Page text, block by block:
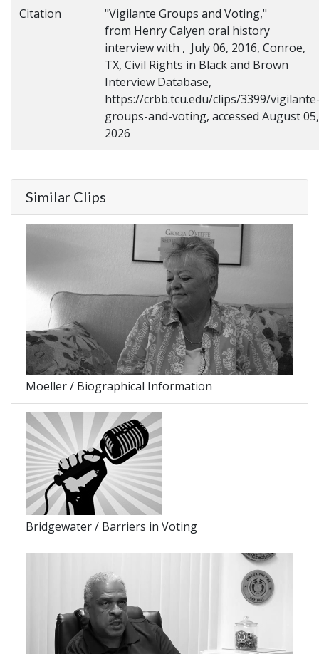
Citation
"Vigilante Groups and Voting,"
from Henry Calyen oral history
interview with , July 06, 2016, Conroe,
TX, Civil Rights in Black and Brown
Interview Database,
https://crbb.tcu.edu/clips/3399/
groups-and-voting, accessed August 05,
2026
Similar Clips
Moeller / Biographical Information
Bridgewater / Barriers in Voting